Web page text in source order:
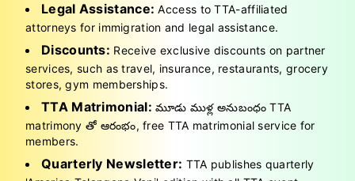
Legal Assistance: Access to TTA-affiliated
attorneys for immigration and legal assistance.
Discounts: Receive exclusive discounts on partner
services, such as travel, insurance, restaurants, grocery
stores, gym memberships.
TTA Matrimonial: మూడు ముళ్ల అనుబంధం TTA
matrimony తో ఆరంభం, free TTA matrimonial service for
members.
Quarterly Newsletter: TTA publishes quarterly